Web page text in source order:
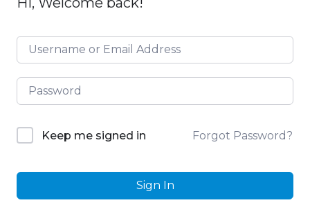
Keep me signed in Forgot Password?
Sign In